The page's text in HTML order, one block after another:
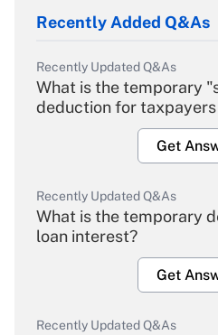
Recently Added Q&As
Recently Updated Q&As
What is the temporary
deduction for
Get
Recently Updated Q&As
What is the temporary
loan interest?
Get
Recently Updated Q&As